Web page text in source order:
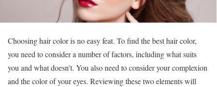
Choosing hair color is no easy feat. To find the best hair color,
you need to consider a number of factors, including what suits
you and what doesn’t. You also need to consider your complexion
and the color of your eyes. Reviewing these two elements will